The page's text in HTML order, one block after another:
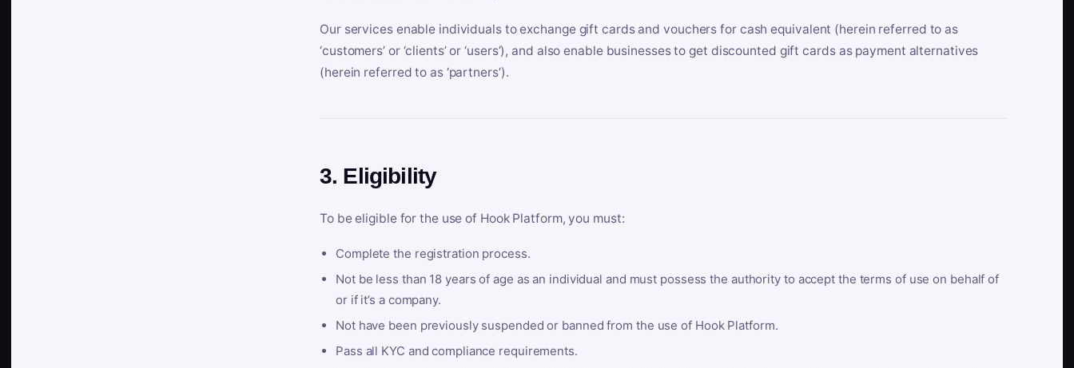
Our services enable individuals to exchange gift cards and vouchers for cash equivalent (herein referred to as
‘customers’ or ‘clients’ or ‘users’), and also enable businesses to get discounted gift cards as payment alternatives
(herein referred to as ‘partners’).
3. Eligibility
To be eligible for the use of Hook Platform, you must:
Complete the registration process.
Not be less than 18 years of age as an individual and must possess the authority to accept the terms of use on behalf of
or if it’s a company.
Not have been previously suspended or banned from the use of Hook Platform.
Pass all KYC and compliance requirements.